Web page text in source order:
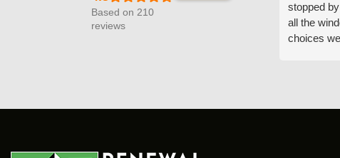
Based on 210
reviews
stopped
all the
choices